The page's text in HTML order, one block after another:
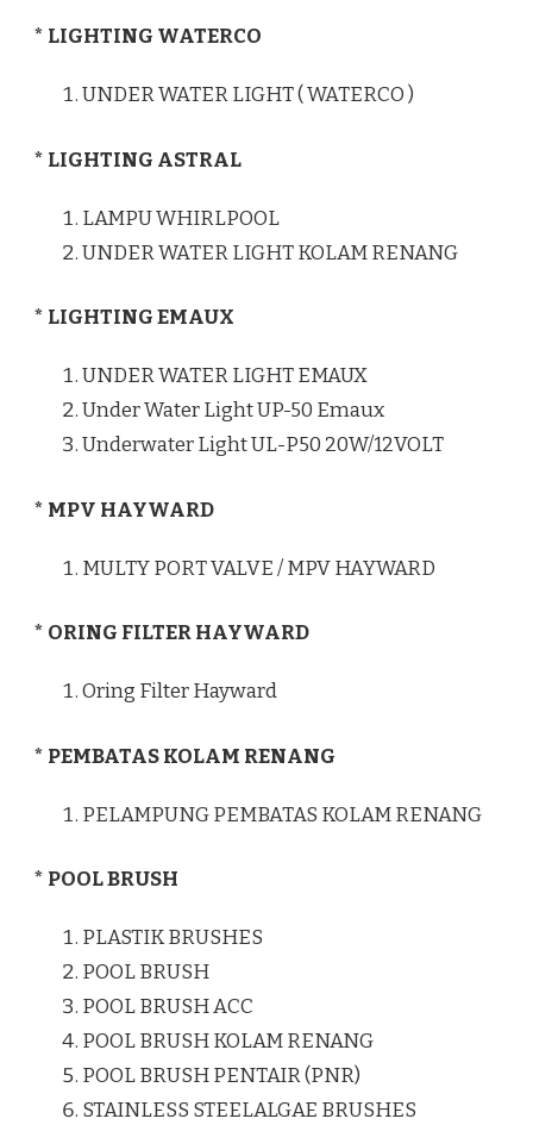
* LIGHTING WATERCO
UNDER WATER LIGHT ( WATERCO )
* LIGHTING ASTRAL
LAMPU WHIRLPOOL
UNDER WATER LIGHT KOLAM RENANG
* LIGHTING EMAUX
UNDER WATER LIGHT EMAUX
Under Water Light UP-50 Emaux
Underwater Light UL-P50 20W/12VOLT
* MPV HAYWARD
MULTY PORT VALVE / MPV HAYWARD
* ORING FILTER HAYWARD
Oring Filter Hayward
* PEMBATAS KOLAM RENANG
PELAMPUNG PEMBATAS KOLAM RENANG
* POOL BRUSH
PLASTIK BRUSHES
POOL BRUSH
POOL BRUSH ACC
POOL BRUSH KOLAM RENANG
POOL BRUSH PENTAIR (PNR)
STAINLESS STEELALGAE BRUSHES